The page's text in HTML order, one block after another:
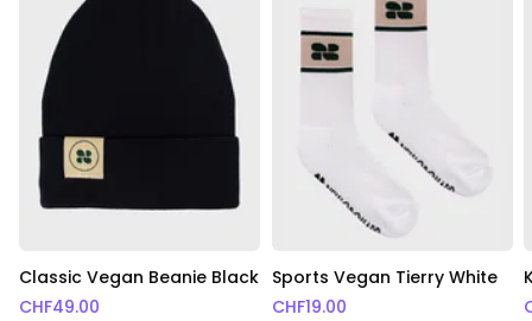
Classic Vegan Beanie Black
CHF49.00
Sports Vegan Tierry White
CHF19.00